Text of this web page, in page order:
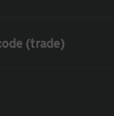
(trade)